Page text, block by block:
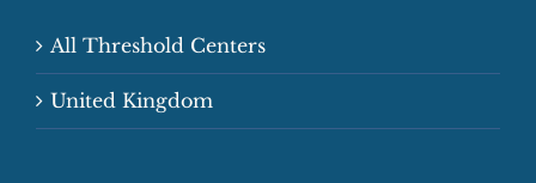
All Threshold Centers
United Kingdom